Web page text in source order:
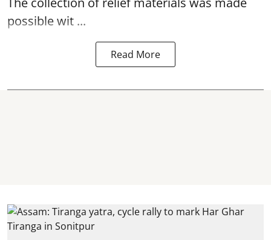
possible wit ...
Read More